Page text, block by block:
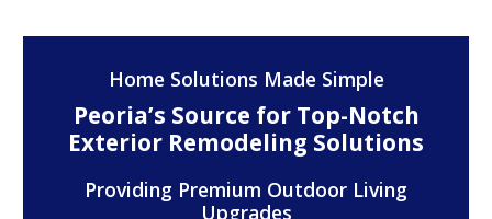
Home Solutions Made Simple
Peoria’s Source for Top-Notch
Exterior Remodeling Solutions
Providing Premium Outdoor Living
Upgrades